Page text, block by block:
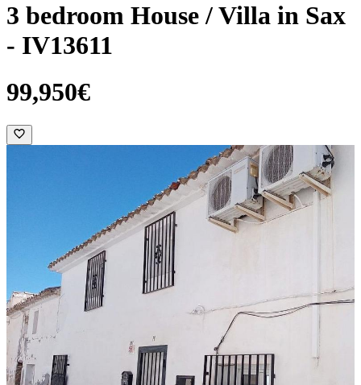
3 bedroom House / Villa in Sax
- IV13611
99,950€